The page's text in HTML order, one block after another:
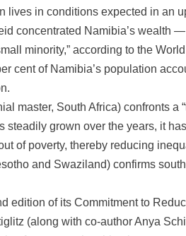
lives in conditions expected in an
concentrated Namibia’s wealth
minority,” according to the
cent of Namibia’s population
master, South Africa) confronts a
grown over the years, it
of poverty, thereby reducing
and Swaziland) confirms
edition of its Commitment to
(along with co-author Anya